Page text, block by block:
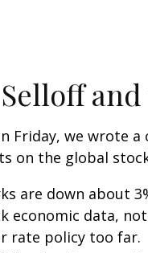
Friday, we wrote
on the global
are down about
economic data,
rate policy too far.